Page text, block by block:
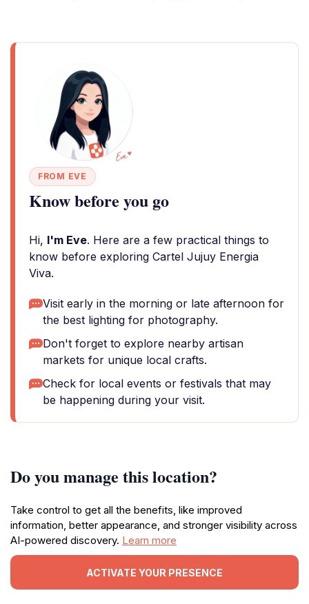
FROM EVE
Know before you go
Hi, I'm Eve. Here are a few practical things to
know before exploring Cartel Jujuy Energia
Viva.
Visit early in the morning or late afternoon for
the best lighting for photography.
Don't forget to explore nearby artisan
markets for unique local crafts.
Check for local events or festivals that may
be happening during your visit.
Do you manage this location?
Take control to get all the benefits, like improved
information, better appearance, and stronger visibility across
AI-powered discovery. Learn more
ACTIVATE YOUR PRESENCE